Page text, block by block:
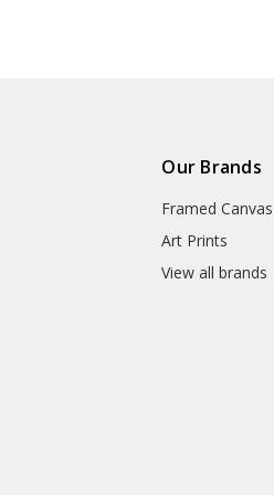
★ Our
They
●
Our Brands
Framed Canvas
Art Prints
View all brands